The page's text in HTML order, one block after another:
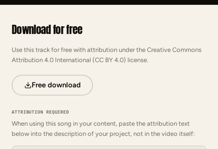
Download for free
Use this track for free with attribution under the Creative Commons
Attribution 4.0 International (CC BY 4.0) license.
Free download
ATTRIBUTION REQUIRED
When using this song in your content, paste the attribution text
below into the description of your project, not in the video itself: